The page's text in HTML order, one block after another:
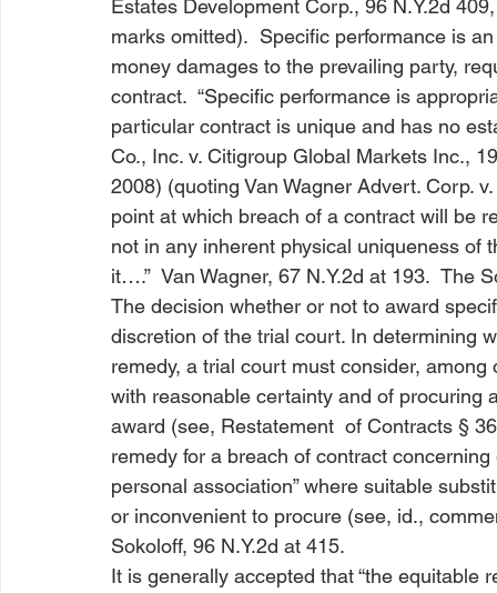
Estates Development Corp., 96 N.Y.2d
marks omitted).  Specific performance is
money damages to the prevailing party,
contract.  “Specific performance is
particular contract is unique and has no
Co., Inc. v. Citigroup Global Markets Inc.,
2008) (quoting Van Wagner Advert. Corp.
point at which breach of a contract will be
not in any inherent physical uniqueness
it….” Van Wagner, 67 N.Y.2d at 193.  The
The decision whether or not to award
discretion of the trial court. In determining
remedy, a trial court must consider,
with reasonable certainty and of procuring
award (see, Restatement of Contracts §
remedy for a breach of contract
personal association” where suitable
or inconvenient to procure (see, id.,
Sokoloff, 96 N.Y.2d at 415.
It is generally accepted that “the